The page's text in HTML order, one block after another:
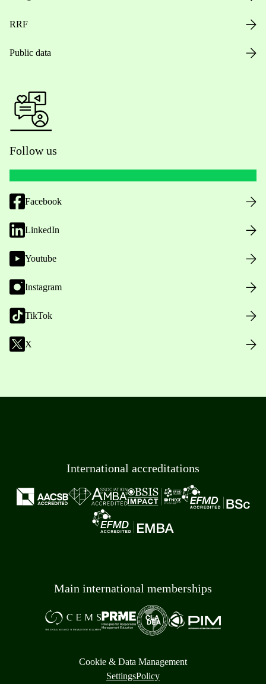
RRF
Public data
Follow us
Facebook
LinkedIn
Youtube
Instagram
TikTok
X
International accreditations
Main international memberships
Cookie & Data Management
SettingsPolicy